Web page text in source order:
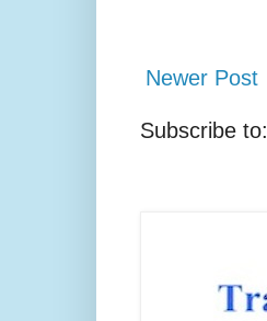
Newer Post
Subscribe to: